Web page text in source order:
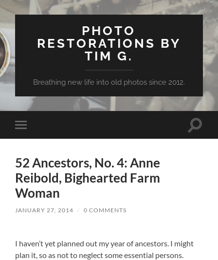
PHOTO
RESTORATIONS BY
TIM G.
Breathing new life into old photos since 2012.
Toggle
mobile
Toggle
52 Ancestors, No. 4: Anne
Reibold, Bighearted Farm
Woman
JANUARY 27, 2014 / 0 COMMENTS
I haven’t yet planned out my year of ancestors. I might
plan it, so as not to neglect some essential persons.